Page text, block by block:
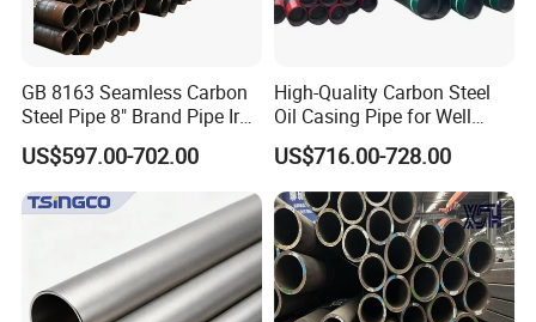
Packaging & Shipping
GB 8163 Seamless Carbon
Steel Pipe 8" Brand Pipe Iron
Carbon Steel Pipe 1'' Thread
Pipe Carbon Steel
US$597.00-702.00
High-Quality Carbon Steel
Oil Casing Pipe for Well
Protection
US$716.00-728.00